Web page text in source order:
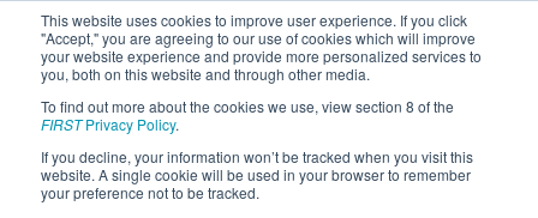
This website uses cookies to improve user experience. If you click
"Accept," you are agreeing to our use of cookies which will improve
your website experience and provide more personalized services to
you, both on this website and through other media.
To find out more about the cookies we use, view section 8 of the
FIRSTPrivacy Policy.
If you decline, your information won’t be tracked when you visit this
website. A single cookie will be used in your browser to remember
your preference not to be tracked.
2026Qualification Matches- FMA
District Warren Hills Event